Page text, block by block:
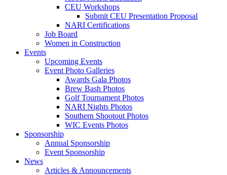
CEU Workshops
Submit CEU Presentation Proposal
NARI Certifications
Job Board
Women in Construction
Events
Upcoming Events
Event Photo Galleries
Awards Gala Photos
Brew Bash Photos
Golf Tournament Photos
NARI Nights Photos
Southern Shootout Photos
WIC Events Photos
Sponsorship
Annual Sponsorship
Event Sponsorship
News
Articles & Announcements